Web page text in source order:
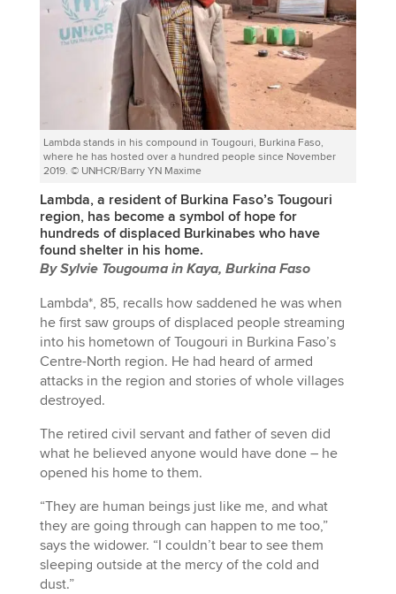
Lambda stands in his compound in Tougouri, Burkina Faso,
where he has hosted over a hundred people since November
2019. © UNHCR/Barry YN Maxime
Lambda, a resident of Burkina Faso’s Tougouri
region, has become a symbol of hope for
hundreds of displaced Burkinabes who have
found shelter in his home.
By Sylvie Tougouma in Kaya, Burkina Faso
Lambda*, 85, recalls how saddened he was when
he first saw groups of displaced people streaming
into his hometown of Tougouri in Burkina Faso’s
Centre-North region. He had heard of armed
attacks in the region and stories of whole villages
destroyed.
The retired civil servant and father of seven did
what he believed anyone would have done ­– he
opened his home to them.
“They are human beings just like me, and what
they are going through can happen to me too,”
says the widower. “I couldn’t bear to see them
sleeping outside at the mercy of the cold and
dust.”